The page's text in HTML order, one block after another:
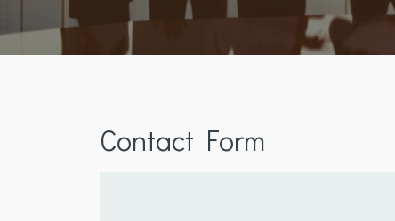
Contact Form